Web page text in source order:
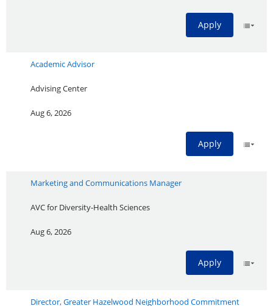
Apply
Academic Advisor
Advising Center
Aug 6, 2026
Apply
Marketing and Communications Manager
AVC for Diversity-Health Sciences
Aug 6, 2026
Apply
Director, Greater Hazelwood Neighborhood Commitment